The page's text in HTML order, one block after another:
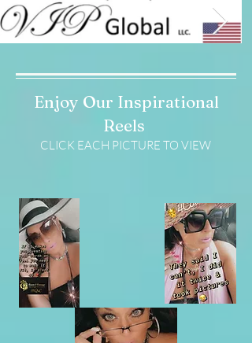
Enjoy Our Inspirational
Reels
CLICK EACH PICTURE TO VIEW